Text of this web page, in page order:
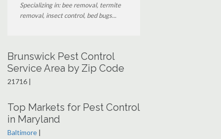
Specializing in: bee removal, termite
removal, insect control, bed bugs...
Brunswick Pest Control
Service Area by Zip Code
21716 |
Top Markets for Pest Control
in Maryland
Baltimore |